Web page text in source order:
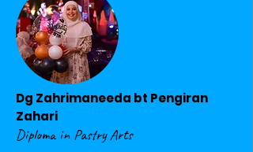
Dg Zahrimaneeda bt Pengiran
Zahari
Diploma in Pastry Arts